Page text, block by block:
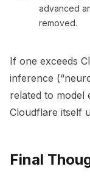
advanced
removed.
If one exceeds
inference
related to model
Cloudflare itself
Final